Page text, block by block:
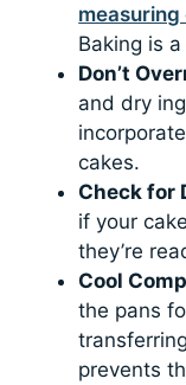
measuring
Baking is
Don’t
and dry
cakes.
Check for
if your
they’re
Cool
the pans
prevents